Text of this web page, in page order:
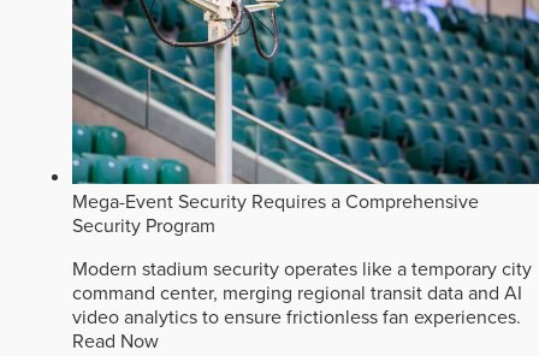
Mega-Event Security Requires a Comprehensive
Security Program
Modern stadium security operates like a temporary city
command center, merging regional transit data and AI
video analytics to ensure frictionless fan experiences.
Read Now